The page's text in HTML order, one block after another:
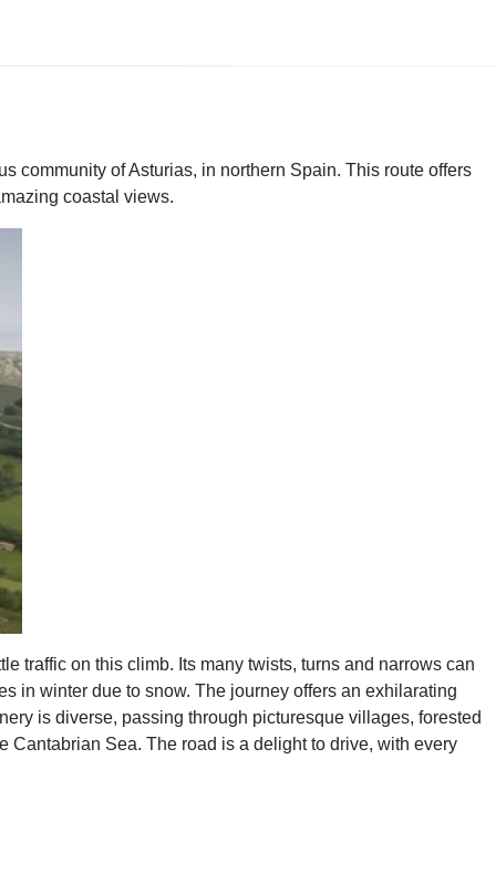
community of Asturias, in northern Spain. This route offers
coastal views.
traffic on this climb. Its many twists, turns and narrows can
in winter due to snow. The journey offers an exhilarating
is diverse, passing through picturesque villages, forested
Cantabrian Sea. The road is a delight to drive, with every